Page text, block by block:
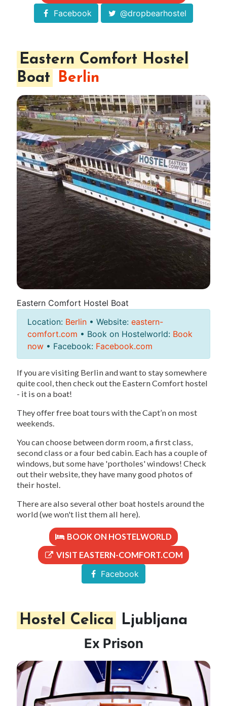
Facebook @dropbearhostel
Eastern Comfort Hostel
Boat
Berlin
Eastern Comfort Hostel Boat
Location: Berlin • Website: eastern-
comfort.com • Book on Hostelworld: Book
now • Facebook: Facebook.com
If you are visiting Berlin and want to stay somewhere
quite cool, then check out the Eastern Comfort hostel
- it is on a boat!
They offer free boat tours with the Capt’n on most
weekends.
You can choose between dorm room, a first class,
second class or a four bed cabin. Each has a couple of
windows, but some have 'portholes' windows! Check
out their website, they have many good photos of
their hostel.
There are also several other boat hostels around the
world (we won't list them all here).
BOOK ON HOSTELWORLD
VISIT EASTERN-COMFORT.COM
Facebook
Hostel Celica
Ljubljana
Ex Prison